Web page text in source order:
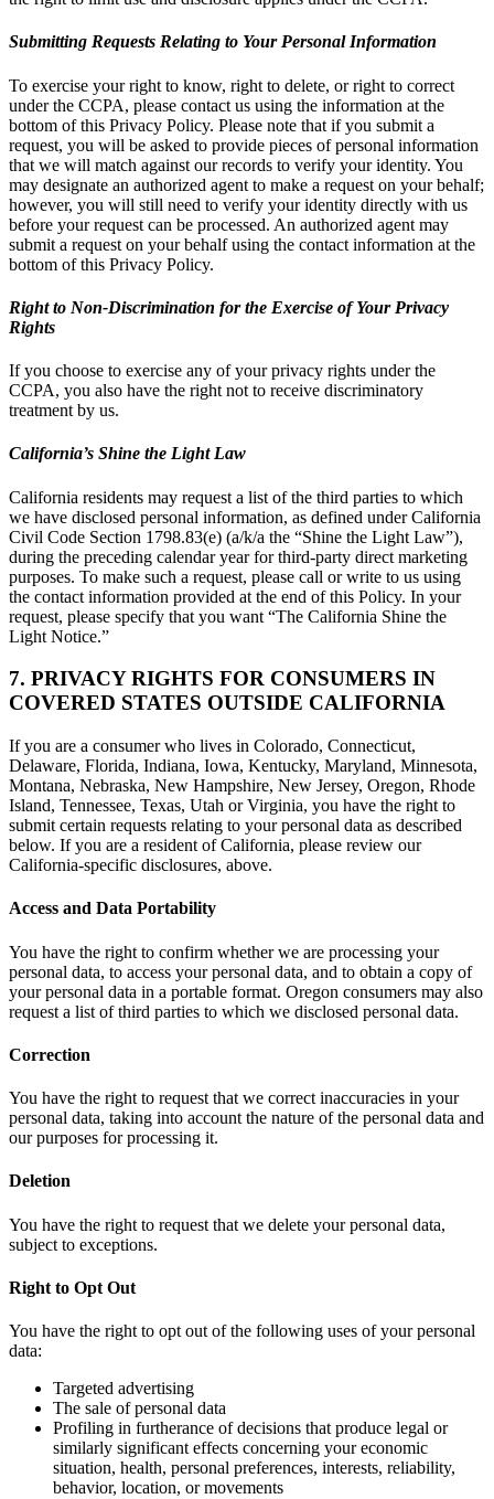
Submitting Requests Relating to Your Personal Information
To exercise your right to know, right to delete, or right to correct
under the CCPA, please contact us using the information at the
bottom of this Privacy Policy. Please note that if you submit a
request, you will be asked to provide pieces of personal information
that we will match against our records to verify your identity. You
may designate an authorized agent to make a request on your behalf;
however, you will still need to verify your identity directly with us
before your request can be processed. An authorized agent may
submit a request on your behalf using the contact information at the
bottom of this Privacy Policy.
Right to Non-Discrimination for the Exercise of Your Privacy
Rights
If you choose to exercise any of your privacy rights under the
CCPA, you also have the right not to receive discriminatory
treatment by us.
California’s Shine the Light Law
California residents may request a list of the third parties to which
we have disclosed personal information, as defined under California
Civil Code Section 1798.83(e) (a/k/a the “Shine the Light Law”),
during the preceding calendar year for third-party direct marketing
purposes. To make such a request, please call or write to us using
the contact information provided at the end of this Policy. In your
request, please specify that you want “The California Shine the
Light Notice.”
7. PRIVACY RIGHTS FOR CONSUMERS IN
COVERED STATES OUTSIDE CALIFORNIA
If you are a consumer who lives in Colorado, Connecticut,
Delaware, Florida, Indiana, Iowa, Kentucky, Maryland, Minnesota,
Montana, Nebraska, New Hampshire, New Jersey, Oregon, Rhode
Island, Tennessee, Texas, Utah or Virginia, you have the right to
submit certain requests relating to your personal data as described
below. If you are a resident of California, please review our
California-specific disclosures, above.
Access and Data Portability
You have the right to confirm whether we are processing your
personal data, to access your personal data, and to obtain a copy of
your personal data in a portable format. Oregon consumers may also
request a list of third parties to which we disclosed personal data.
Correction
You have the right to request that we correct inaccuracies in your
personal data, taking into account the nature of the personal data and
our purposes for processing it.
Deletion
You have the right to request that we delete your personal data,
subject to exceptions.
Right to Opt Out
You have the right to opt out of the following uses of your personal
data:
Targeted advertising
The sale of personal data
Profiling in furtherance of decisions that produce legal or
similarly significant effects concerning your economic
situation, health, personal preferences, interests, reliability,
behavior, location, or movements